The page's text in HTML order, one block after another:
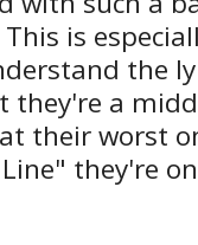
is
the
a
their worst
they're